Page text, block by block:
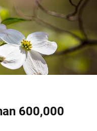
600,000